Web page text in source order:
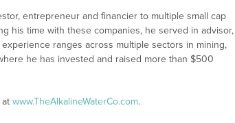
entrepreneur and financier to multiple small cap
his time with these companies, he served in advisor,
ranges across multiple sectors in mining,
he has invested and raised more than $500
www.TheAlkalineWaterCo.com.